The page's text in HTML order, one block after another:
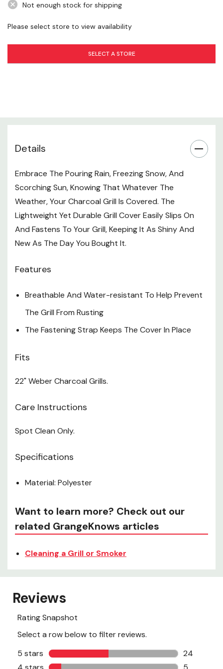
Not enough stock for shipping
Please select store to view availability
SELECT A STORE
Details
Embrace The Pouring Rain, Freezing Snow, And
Scorching Sun, Knowing That Whatever The
Weather, Your Charcoal Grill Is Covered. The
Lightweight Yet Durable Grill Cover Easily Slips On
And Fastens To Your Grill, Keeping It As Shiny And
New As The Day You Bought It.
Features
Breathable And Water-resistant To Help Prevent
The Grill From Rusting
The Fastening Strap Keeps The Cover In Place
Fits
22" Weber Charcoal Grills.
Care Instructions
Spot Clean Only.
Specifications
Material: Polyester
Want to learn more? Check out our
related GrangeKnows articles
Cleaning a Grill or Smoker